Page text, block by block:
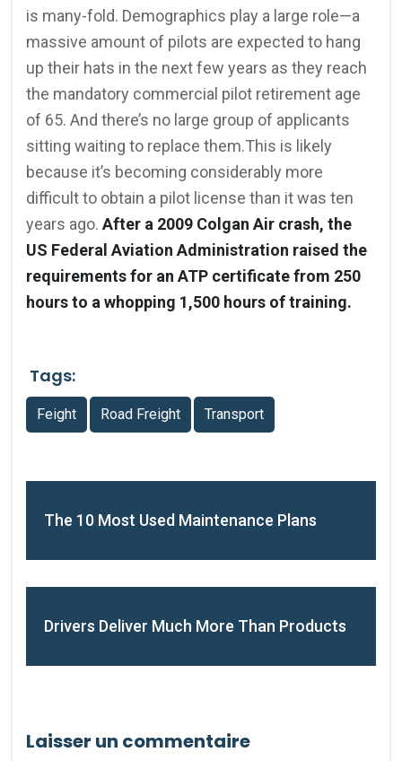
is many-fold. Demographics play a large role—a
massive amount of pilots are expected to hang
up their hats in the next few years as they reach
the mandatory commercial pilot retirement age
of 65. And there’s no large group of applicants
sitting waiting to replace them.This is likely
because it’s becoming considerably more
difficult to obtain a pilot license than it was ten
years ago. After a 2009 Colgan Air crash, the
US Federal Aviation Administration raised the
requirements for an ATP certificate from 250
hours to a whopping 1,500 hours of training.
Tags:
Feight Road Freight Transport
The 10 Most Used Maintenance Plans
Drivers Deliver Much More Than Products
Laisser un commentaire